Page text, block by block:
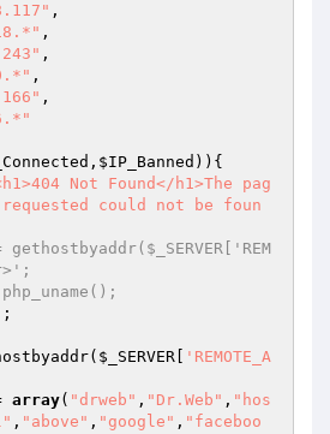
,
,
,
,
,
, $IP_Banned )){
Not Found</h1>The pag
could not be foun
$_SERVER
'REMOTE_A
array( "drweb" , "Dr.Web" , "hos
, "above" , "google" , "faceboo